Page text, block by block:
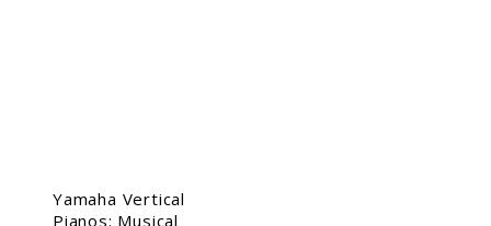
Yamaha Vertical
Pianos: Musical